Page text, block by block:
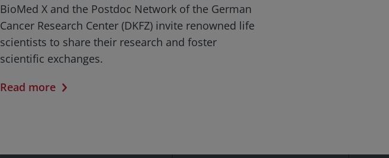
BioMed X and the Postdoc Network of the German
Cancer Research Center (DKFZ) invite renowned life
scientists to share their research and foster
scientific exchanges.
Read more